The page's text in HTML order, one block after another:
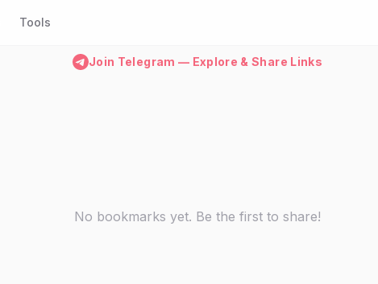
Tools
Join Telegram — Explore & Share Links
No bookmarks yet. Be the first to share!